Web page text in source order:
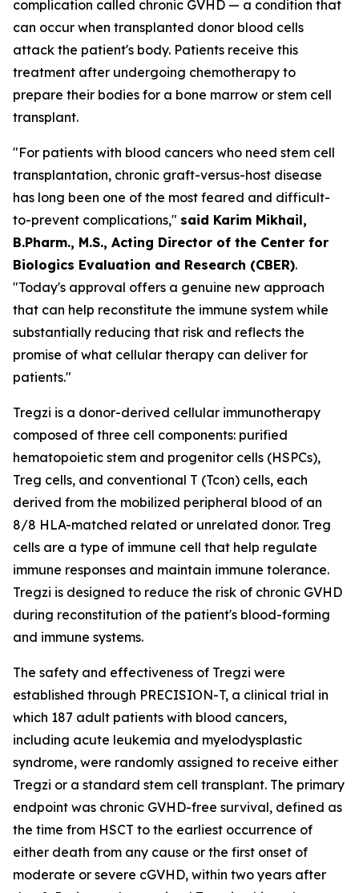
complication called chronic GVHD — a condition that
can occur when transplanted donor blood cells
attack the patient's body. Patients receive this
treatment after undergoing chemotherapy to
prepare their bodies for a bone marrow or stem cell
transplant.
"For patients with blood cancers who need stem cell
transplantation, chronic graft-versus-host disease
has long been one of the most feared and difficult-
to-prevent complications," said Karim Mikhail,
B.Pharm., M.S., Acting Director of the Center for
Biologics Evaluation and Research (CBER).
"Today's approval offers a genuine new approach
that can help reconstitute the immune system while
substantially reducing that risk and reflects the
promise of what cellular therapy can deliver for
patients."
Tregzi is a donor-derived cellular immunotherapy
composed of three cell components: purified
hematopoietic stem and progenitor cells (HSPCs),
Treg cells, and conventional T (Tcon) cells, each
derived from the mobilized peripheral blood of an
8/8 HLA-matched related or unrelated donor. Treg
cells are a type of immune cell that help regulate
immune responses and maintain immune tolerance.
Tregzi is designed to reduce the risk of chronic GVHD
during reconstitution of the patient's blood-forming
and immune systems.
The safety and effectiveness of Tregzi were
established through PRECISION-T, a clinical trial in
which 187 adult patients with blood cancers,
including acute leukemia and myelodysplastic
syndrome, were randomly assigned to receive either
Tregzi or a standard stem cell transplant. The primary
endpoint was chronic GVHD-free survival, defined as
the time from HSCT to the earliest occurrence of
either death from any cause or the first onset of
moderate or severe cGVHD, within two years after